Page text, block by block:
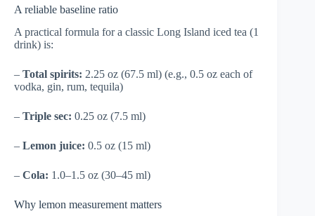
A reliable baseline ratio
A practical formula for a classic Long Island iced tea (1
drink) is:
– Total spirits: 2.25 oz (67.5 ml) (e.g., 0.5 oz each of
vodka, gin, rum, tequila)
– Triple sec: 0.25 oz (7.5 ml)
– Lemon juice: 0.5 oz (15 ml)
– Cola: 1.0–1.5 oz (30–45 ml)
Why lemon measurement matters